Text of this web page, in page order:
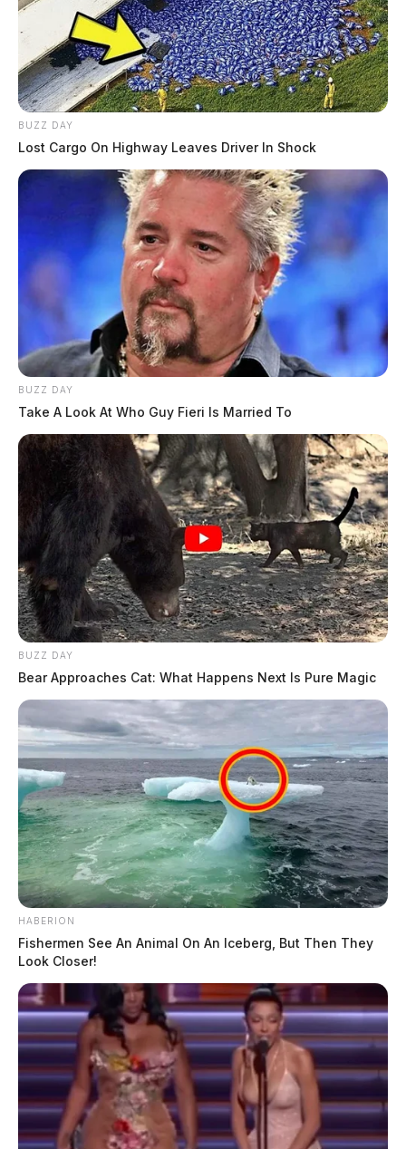
BUZZ DAY
Lost Cargo On Highway Leaves Driver In Shock
BUZZ DAY
Take A Look At Who Guy Fieri Is Married To
BUZZ DAY
Bear Approaches Cat: What Happens Next Is Pure Magic
HABERION
Fishermen See An Animal On An Iceberg, But Then They
Look Closer!